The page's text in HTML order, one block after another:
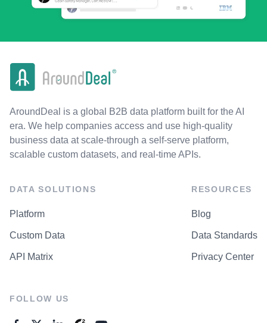
AroundDeal is a global B2B data platform built for the AI
era. We help companies access and use high-quality
business data at scale-through a self-serve platform,
scalable custom datasets, and real-time APIs.
DATA SOLUTIONS
Platform
Custom Data
API Matrix
RESOURCES
Blog
Data Standards
Privacy Center
FOLLOW US